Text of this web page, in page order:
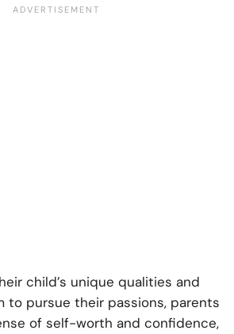
child’s unique qualities and
to pursue their passions, parents
of self-worth and confidence,